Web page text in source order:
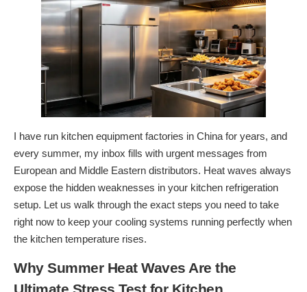
I have run kitchen equipment factories in China for years, and
every summer, my inbox fills with urgent messages from
European and Middle Eastern distributors. Heat waves always
expose the hidden weaknesses in your kitchen refrigeration
setup. Let us walk through the exact steps you need to take
right now to keep your cooling systems running perfectly when
the kitchen temperature rises.
Why Summer Heat Waves Are the